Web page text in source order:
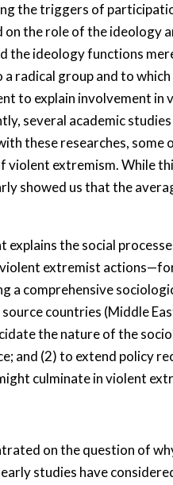
the triggers of
the role of the ideology
ideology functions
radical group and to
to explain involvement in
several academic
these researches, some
extremism. While
showed us that the
the social
extremist
comprehensive
countries (Middle
the nature of the
and (2) to extend policy
culminate in violent
on the question of
studies have